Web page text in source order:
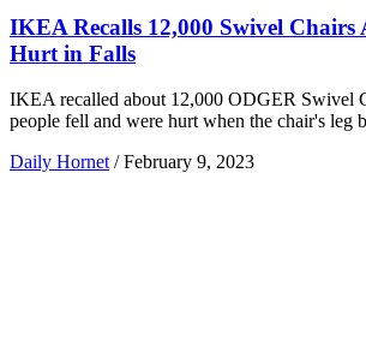
IKEA Recalls 12,000 Swivel Chairs
Hurt in Falls
IKEA recalled about 12,000 ODGER Swivel
people fell and were hurt when the chair's leg
Daily Hornet / February 9, 2023